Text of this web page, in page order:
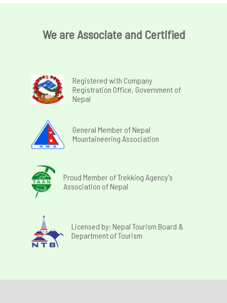
We are Associate and Certified
Registered with Company
Registration Office, Government of
Nepal
General Member of Nepal
Mountaineering Association
Proud Member of Trekking Agency's
Association of Nepal
Licensed by: Nepal Tourism Board &
Department of Tourism